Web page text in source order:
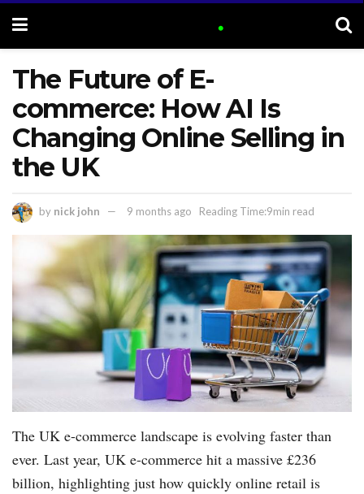
The Future of E-
commerce: How AI Is
Changing Online Selling in
the UK
by nick john 9 months ago Reading Time:9min read
The UK e-commerce landscape is evolving faster than
ever. Last year, UK e-commerce hit a massive £236
billion, highlighting just how quickly online retail is